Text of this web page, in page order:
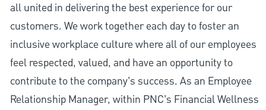
all united in delivering the best experience for our
customers. We work together each day to foster an
inclusive workplace culture where all of our employees
feel respected, valued, and have an opportunity to
contribute to the company’s success. As an Employee
Relationship Manager, within PNC’s Financial Wellness